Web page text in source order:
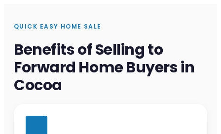
QUICK EASY HOME SALE
Benefits of Selling to
Forward Home Buyers in
Cocoa